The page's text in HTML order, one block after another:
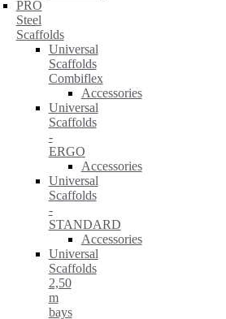
PRO
Steel
Scaffolds
Universal
Scaffolds
Combiflex
Accessories
Universal
Scaffolds
-
ERGO
Accessories
Universal
Scaffolds
-
STANDARD
Accessories
Universal
Scaffolds
2,50
m
bays